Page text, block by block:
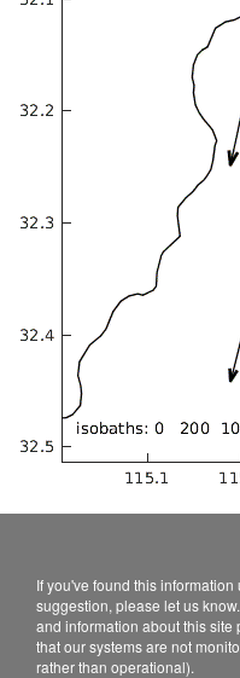
If you've found this
suggestion, please let us
and information about this site
that our systems are not
rather than operational).